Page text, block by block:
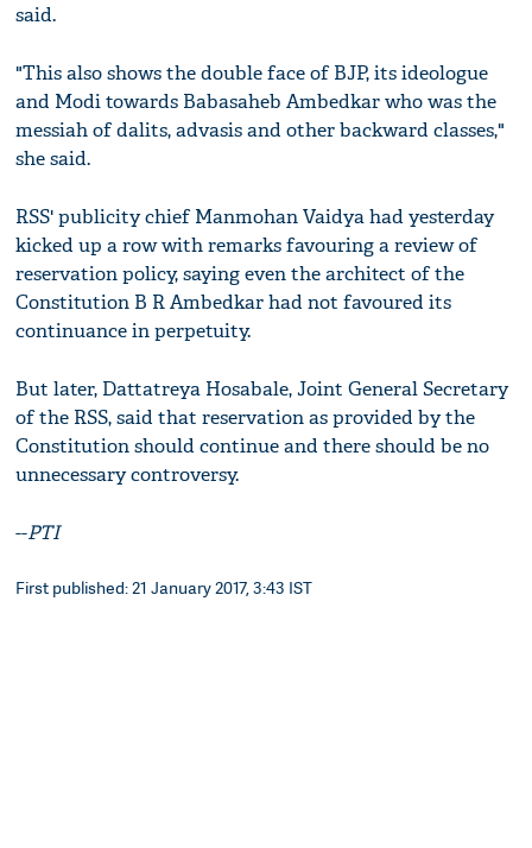
said.
"This also shows the double face of BJP, its ideologue
and Modi towards Babasaheb Ambedkar who was the
messiah of dalits, advasis and other backward classes,"
she said.
RSS' publicity chief Manmohan Vaidya had yesterday
kicked up a row with remarks favouring a review of
reservation policy, saying even the architect of the
Constitution B R Ambedkar had not favoured its
continuance in perpetuity.
But later, Dattatreya Hosabale, Joint General Secretary
of the RSS, said that reservation as provided by the
Constitution should continue and there should be no
unnecessary controversy.
--PTI
First published: 21 January 2017, 3:43 IST